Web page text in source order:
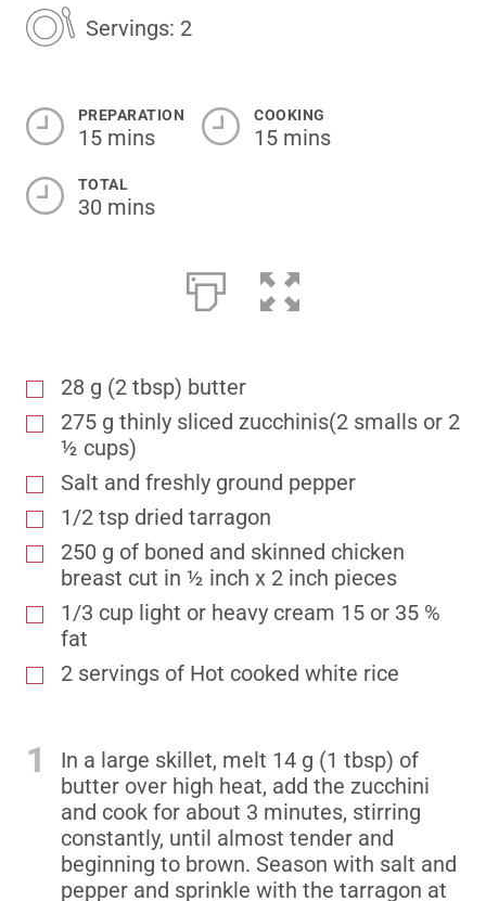
Servings: 2
PREPARATION
15 mins
COOKING
15 mins
TOTAL
30 mins
28 g (2 tbsp) butter
275 g thinly sliced zucchinis(2 smalls or 2
½ cups)
Salt and freshly ground pepper
1/2 tsp dried tarragon
250 g of boned and skinned chicken
breast cut in ½ inch x 2 inch pieces
1/3 cup light or heavy cream 15 or 35 %
fat
2 servings of Hot cooked white rice
1
In a large skillet, melt 14 g (1 tbsp) of
butter over high heat, add the zucchini
and cook for about 3 minutes, stirring
constantly, until almost tender and
beginning to brown. Season with salt and
pepper and sprinkle with the tarragon at